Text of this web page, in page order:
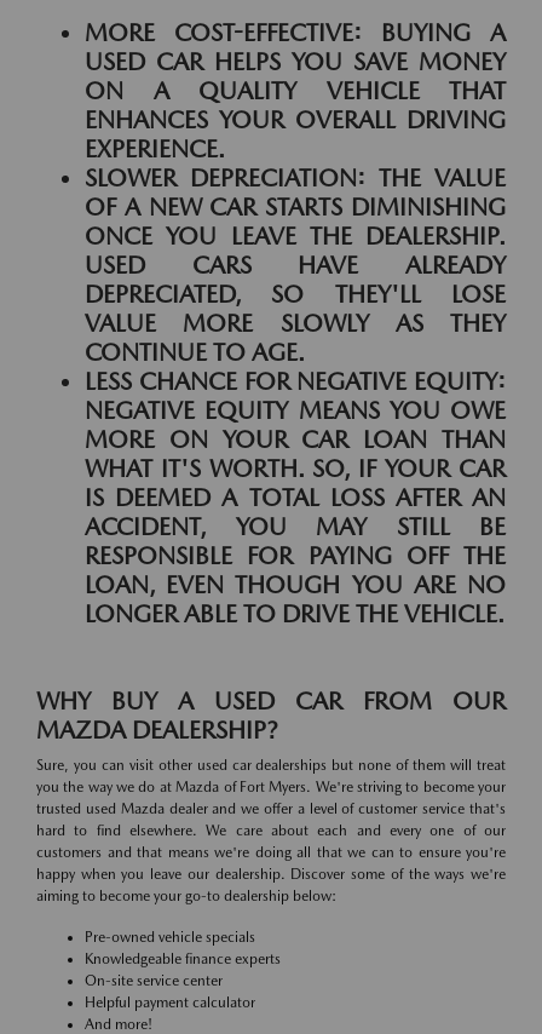
MORE COST-EFFECTIVE: BUYING A
USED CAR HELPS YOU SAVE MONEY
ON A QUALITY VEHICLE THAT
ENHANCES YOUR OVERALL DRIVING
EXPERIENCE.
SLOWER DEPRECIATION: THE VALUE
OF A NEW CAR STARTS DIMINISHING
ONCE YOU LEAVE THE DEALERSHIP.
USED CARS HAVE ALREADY
DEPRECIATED, SO THEY'LL LOSE
VALUE MORE SLOWLY AS THEY
CONTINUE TO AGE.
LESS CHANCE FOR NEGATIVE EQUITY:
NEGATIVE EQUITY MEANS YOU OWE
MORE ON YOUR CAR LOAN THAN
WHAT IT'S WORTH. SO, IF YOUR CAR
IS DEEMED A TOTAL LOSS AFTER AN
ACCIDENT, YOU MAY STILL BE
RESPONSIBLE FOR PAYING OFF THE
LOAN, EVEN THOUGH YOU ARE NO
LONGER ABLE TO DRIVE THE VEHICLE.
WHY BUY A USED CAR FROM OUR
MAZDA DEALERSHIP?
Sure, you can visit other used car dealerships but none of them will treat
you the way we do at Mazda of Fort Myers. We're striving to become your
trusted used Mazda dealer and we offer a level of customer service that's
hard to find elsewhere. We care about each and every one of our
customers and that means we're doing all that we can to ensure you're
happy when you leave our dealership. Discover some of the ways we're
aiming to become your go-to dealership below:
Pre-owned vehicle specials
Knowledgeable finance experts
On-site service center
Helpful payment calculator
And more!